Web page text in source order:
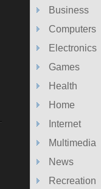
Business
Computers
Electronics
Games
Health
Home
Internet
Multimedia
News
Recreation